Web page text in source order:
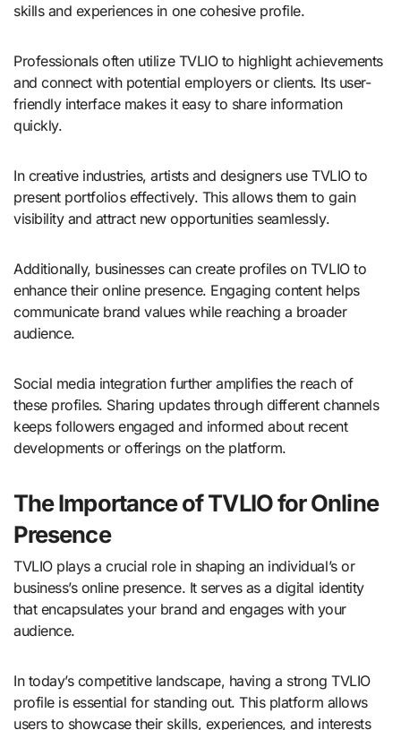
skills and experiences in one cohesive profile.
Professionals often utilize TVLIO to highlight achievements
and connect with potential employers or clients. Its user-
friendly interface makes it easy to share information
quickly.
In creative industries, artists and designers use TVLIO to
present portfolios effectively. This allows them to gain
visibility and attract new opportunities seamlessly.
Additionally, businesses can create profiles on TVLIO to
enhance their online presence. Engaging content helps
communicate brand values while reaching a broader
audience.
Social media integration further amplifies the reach of
these profiles. Sharing updates through different channels
keeps followers engaged and informed about recent
developments or offerings on the platform.
The Importance of TVLIO for Online
Presence
TVLIO plays a crucial role in shaping an individual’s or
business’s online presence. It serves as a digital identity
that encapsulates your brand and engages with your
audience.
In today’s competitive landscape, having a strong TVLIO
profile is essential for standing out. This platform allows
users to showcase their skills, experiences, and interests